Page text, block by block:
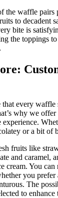
the waffle
to decadent
bite is
the toppings to
every waffle
why we
or a bit of
fruits like
and caramel,
cream. You
you prefer
The
to